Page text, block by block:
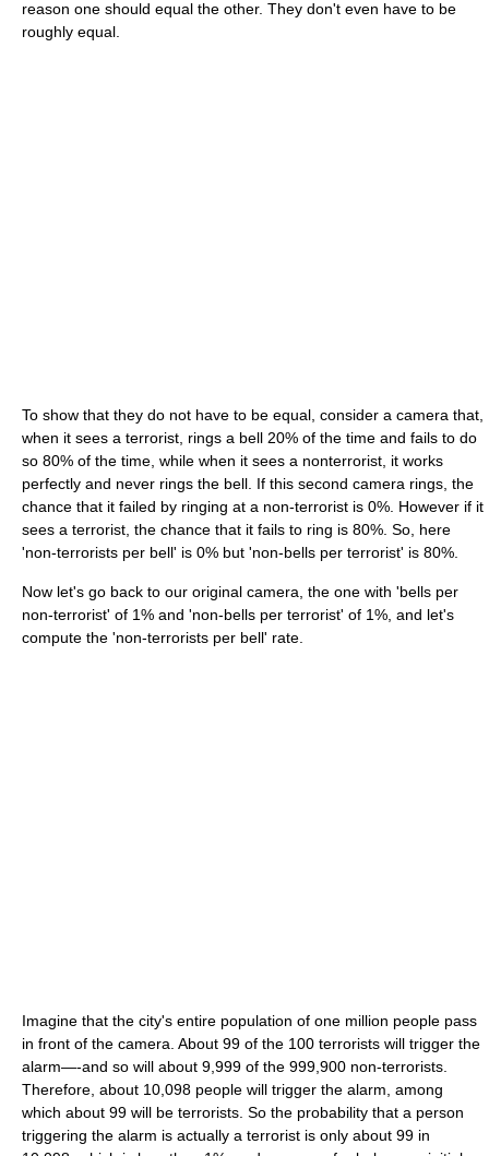
reason one should equal the other. They don't even have to be
roughly equal.
To show that they do not have to be equal, consider a camera that,
when it sees a terrorist, rings a bell 20% of the time and fails to do
so 80% of the time, while when it sees a nonterrorist, it works
perfectly and never rings the bell. If this second camera rings, the
chance that it failed by ringing at a non-terrorist is 0%. However if it
sees a terrorist, the chance that it fails to ring is 80%. So, here
'non-terrorists per bell' is 0% but 'non-bells per terrorist' is 80%.
Now let's go back to our original camera, the one with 'bells per
non-terrorist' of 1% and 'non-bells per terrorist' of 1%, and let's
compute the 'non-terrorists per bell' rate.
Imagine that the city's entire population of one million people pass
in front of the camera. About 99 of the 100 terrorists will trigger the
alarm—-and so will about 9,999 of the 999,900 non-terrorists.
Therefore, about 10,098 people will trigger the alarm, among
which about 99 will be terrorists. So the probability that a person
triggering the alarm is actually a terrorist is only about 99 in